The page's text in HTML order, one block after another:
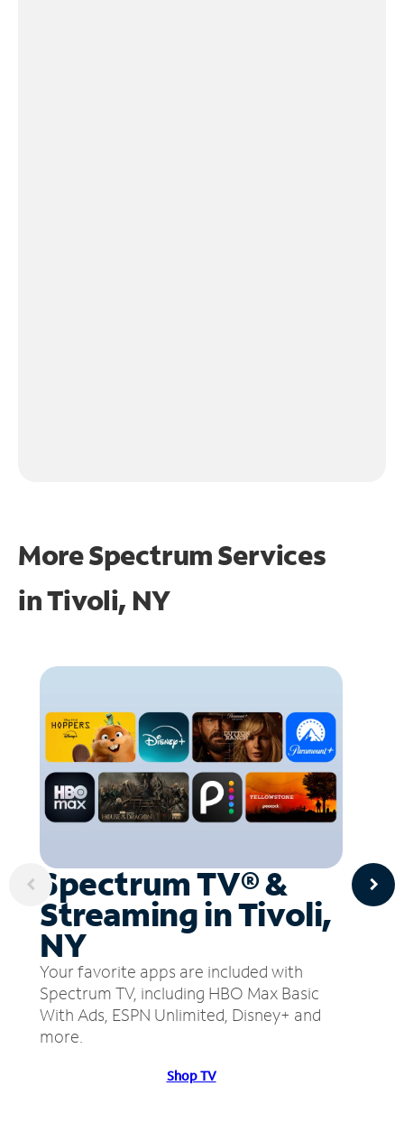
More Spectrum Services
inTivoli, NY
Spectrum TV® &
Streaming in Tivoli,
NY
Your favorite apps are included with
Spectrum TV, including HBO Max Basic
With Ads, ESPN Unlimited, Disney+ and
more.
Shop TV